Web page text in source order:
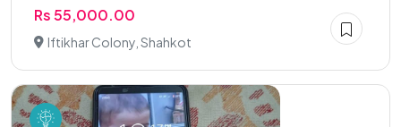
Rs 55,000.00
Iftikhar Colony, Shahkot